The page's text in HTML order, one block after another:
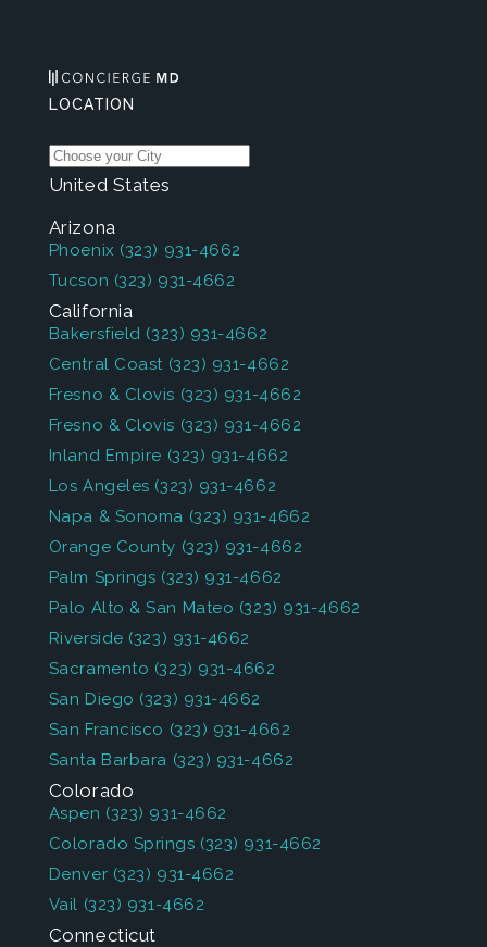
LOCATION
United States
Arizona
Phoenix (323) 931-4662
Tucson (323) 931-4662
California
Bakersfield (323) 931-4662
Central Coast (323) 931-4662
Fresno & Clovis (323) 931-4662
Fresno & Clovis (323) 931-4662
Inland Empire (323) 931-4662
Los Angeles (323) 931-4662
Napa & Sonoma (323) 931-4662
Orange County (323) 931-4662
Palm Springs (323) 931-4662
Palo Alto & San Mateo (323) 931-4662
Riverside (323) 931-4662
Sacramento (323) 931-4662
San Diego (323) 931-4662
San Francisco (323) 931-4662
Santa Barbara (323) 931-4662
Colorado
Aspen (323) 931-4662
Colorado Springs (323) 931-4662
Denver (323) 931-4662
Vail (323) 931-4662
Connecticut